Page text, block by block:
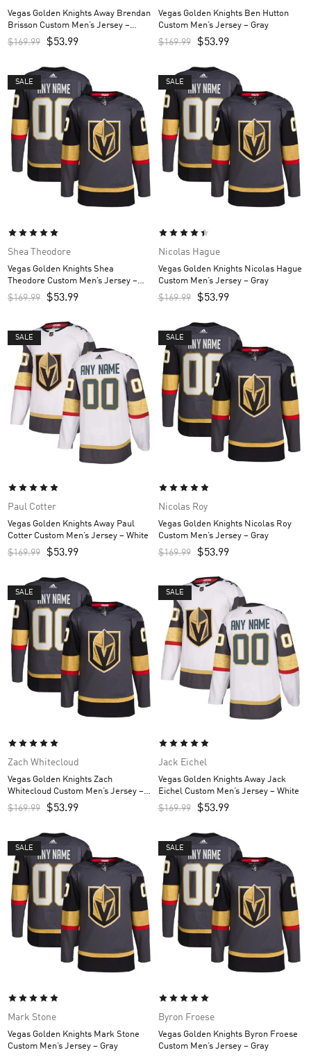
Vegas Golden Knights Away Brendan
Brisson Custom Men’s Jersey –
White
$169.99 $53.99
Vegas Golden Knights Ben Hutton
Custom Men’s Jersey – Gray
$169.99 $53.99
SALE
Shea Theodore
Vegas Golden Knights Shea
Theodore Custom Men’s Jersey –
Gray
$169.99 $53.99
SALE
Nicolas Hague
Vegas Golden Knights Nicolas Hague
Custom Men’s Jersey – Gray
$169.99 $53.99
SALE
Paul Cotter
Vegas Golden Knights Away Paul
Cotter Custom Men’s Jersey – White
$169.99 $53.99
SALE
Nicolas Roy
Vegas Golden Knights Nicolas Roy
Custom Men’s Jersey – Gray
$169.99 $53.99
SALE
Zach Whitecloud
Vegas Golden Knights Zach
Whitecloud Custom Men’s Jersey –
Gray
$169.99 $53.99
SALE
Jack Eichel
Vegas Golden Knights Away Jack
Eichel Custom Men’s Jersey – White
$169.99 $53.99
SALE
Mark Stone
Vegas Golden Knights Mark Stone
Custom Men’s Jersey – Gray
SALE
Byron Froese
Vegas Golden Knights Byron Froese
Custom Men’s Jersey – Gray